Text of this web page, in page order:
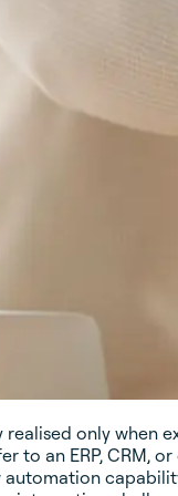
realised only
to an ERP, CRM,